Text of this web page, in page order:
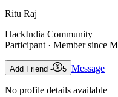
Ritu Raj
HackIndia Community
Participant · Member since
Add Friend - 5 Message
No profile details available